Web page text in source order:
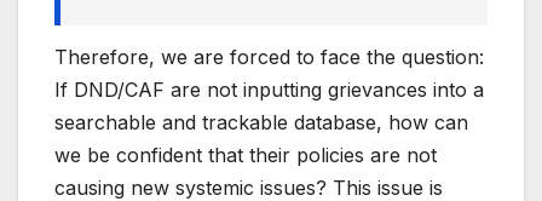
Therefore, we are forced to face the question:
If DND/CAF are not inputting grievances into a
searchable and trackable database, how can
we be confident that their policies are not
causing new systemic issues? This issue is